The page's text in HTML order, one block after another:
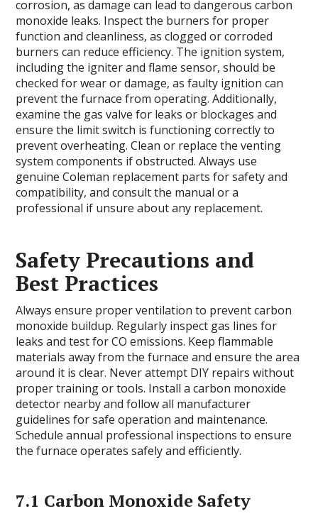
corrosion, as damage can lead to dangerous carbon
monoxide leaks. Inspect the burners for proper
function and cleanliness, as clogged or corroded
burners can reduce efficiency. The ignition system,
including the igniter and flame sensor, should be
checked for wear or damage, as faulty ignition can
prevent the furnace from operating. Additionally,
examine the gas valve for leaks or blockages and
ensure the limit switch is functioning correctly to
prevent overheating. Clean or replace the venting
system components if obstructed. Always use
genuine Coleman replacement parts for safety and
compatibility, and consult the manual or a
professional if unsure about any replacement.
Safety Precautions and
Best Practices
Always ensure proper ventilation to prevent carbon
monoxide buildup. Regularly inspect gas lines for
leaks and test for CO emissions. Keep flammable
materials away from the furnace and ensure the area
around it is clear. Never attempt DIY repairs without
proper training or tools. Install a carbon monoxide
detector nearby and follow all manufacturer
guidelines for safe operation and maintenance.
Schedule annual professional inspections to ensure
the furnace operates safely and efficiently.
7.1 Carbon Monoxide Safety